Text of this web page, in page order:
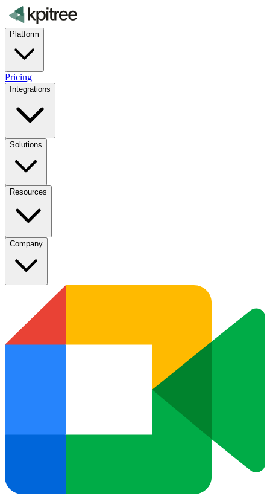
Platform
Pricing
Integrations
Solutions
Resources
Company